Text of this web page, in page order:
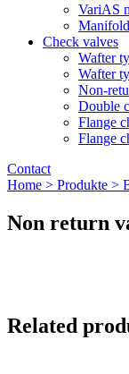
VariAS
Check valves
Wafter
Wafter
Non-
Double
Flange
Flange
Contact
Home > Produkte >
Non return
Related